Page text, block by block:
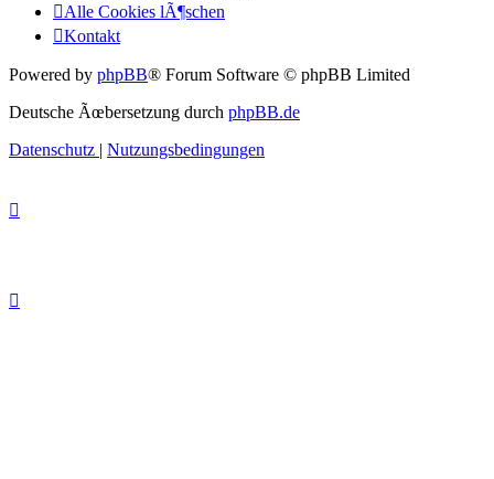
Alle Cookies lÃ¶schen
Kontakt
Powered by phpBB® Forum Software © phpBB Limited
Deutsche Ãœbersetzung durch phpBB.de
Datenschutz
Nutzungsbedingungen